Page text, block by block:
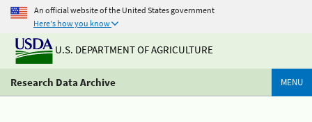
An official website of the United States government
Here's how you know
U.S. DEPARTMENT OF AGRICULTURE
Research Data Archive MENU